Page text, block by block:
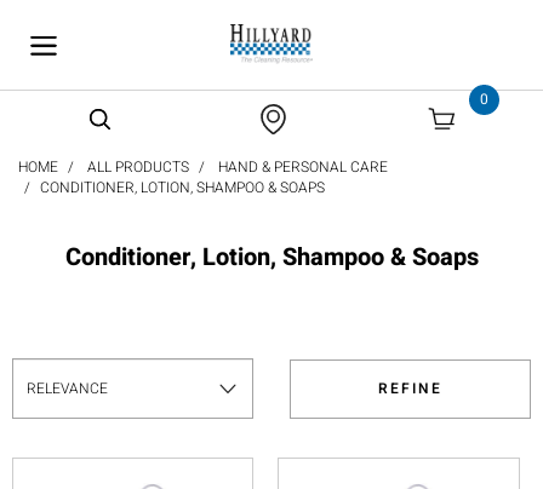
0
HOME ALL PRODUCTS
HAND & PERSONAL CARE
CONDITIONER, LOTION, SHAMPOO & SOAPS
Conditioner, Lotion, Shampoo & Soaps
REFINE